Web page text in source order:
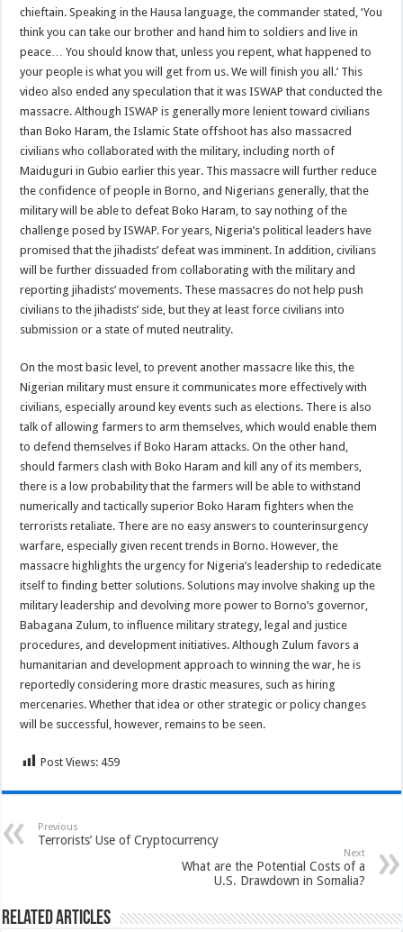
chieftain. Speaking in the Hausa language, the commander stated, ‘You
think you can take our brother and hand him to soldiers and live in
peace… You should know that, unless you repent, what happened to
your people is what you will get from us. We will finish you all.’ This
video also ended any speculation that it was ISWAP that conducted the
massacre. Although ISWAP is generally more lenient toward civilians
than Boko Haram, the Islamic State offshoot has also massacred
civilians who collaborated with the military, including north of
Maiduguri in Gubio earlier this year. This massacre will further reduce
the confidence of people in Borno, and Nigerians generally, that the
military will be able to defeat Boko Haram, to say nothing of the
challenge posed by ISWAP. For years, Nigeria’s political leaders have
promised that the jihadists’ defeat was imminent. In addition, civilians
will be further dissuaded from collaborating with the military and
reporting jihadists’ movements. These massacres do not help push
civilians to the jihadists’ side, but they at least force civilians into
submission or a state of muted neutrality.
On the most basic level, to prevent another massacre like this, the
Nigerian military must ensure it communicates more effectively with
civilians, especially around key events such as elections. There is also
talk of allowing farmers to arm themselves, which would enable them
to defend themselves if Boko Haram attacks. On the other hand,
should farmers clash with Boko Haram and kill any of its members,
there is a low probability that the farmers will be able to withstand
numerically and tactically superior Boko Haram fighters when the
terrorists retaliate. There are no easy answers to counterinsurgency
warfare, especially given recent trends in Borno. However, the
massacre highlights the urgency for Nigeria’s leadership to rededicate
itself to finding better solutions. Solutions may involve shaking up the
military leadership and devolving more power to Borno’s governor,
Babagana Zulum, to influence military strategy, legal and justice
procedures, and development initiatives. Although Zulum favors a
humanitarian and development approach to winning the war, he is
reportedly considering more drastic measures, such as hiring
mercenaries. Whether that idea or other strategic or policy changes
will be successful, however, remains to be seen.
Post Views: 459
Previous
Terrorists’ Use of Cryptocurrency
Next
What are the Potential Costs of a
U.S. Drawdown in Somalia?
Related Articles